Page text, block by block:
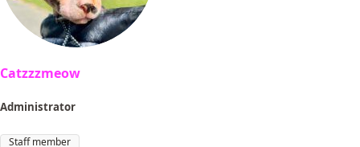
Catzzzmeow
Administrator
Staff member